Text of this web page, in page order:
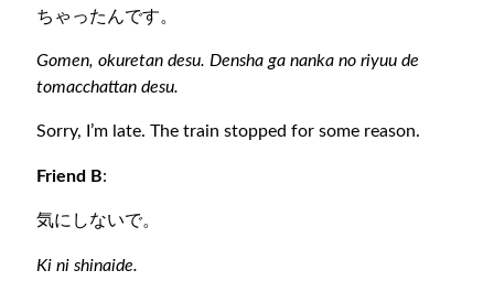
ちゃったんです。
Gomen, okuretan desu. Densha ga nanka no riyuu de
tomacchattan desu.
Sorry, I’m late. The train stopped for some reason.
Friend B:
気にしないで。
Ki ni shinaide.